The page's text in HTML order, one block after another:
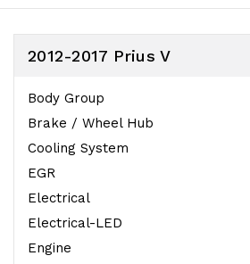
2012-2017 Prius V
Body Group
Brake / Wheel Hub
Cooling System
EGR
Electrical
Electrical-LED
Engine